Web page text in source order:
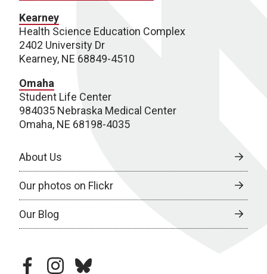
Kearney
Health Science Education Complex
2402 University Dr
Kearney, NE 68849-4510
Omaha
Student Life Center
984035 Nebraska Medical Center
Omaha, NE 68198-4035
About Us
Our photos on Flickr
Our Blog
facebookinstagram
bluesky